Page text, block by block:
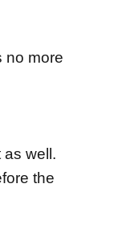
no more
as well.
the